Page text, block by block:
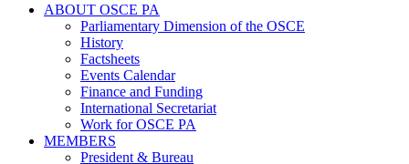
ABOUT OSCE PA
Parliamentary Dimension of the OSCE
History
Factsheets
Events Calendar
Finance and Funding
International Secretariat
Work for OSCE PA
MEMBERS
President & Bureau